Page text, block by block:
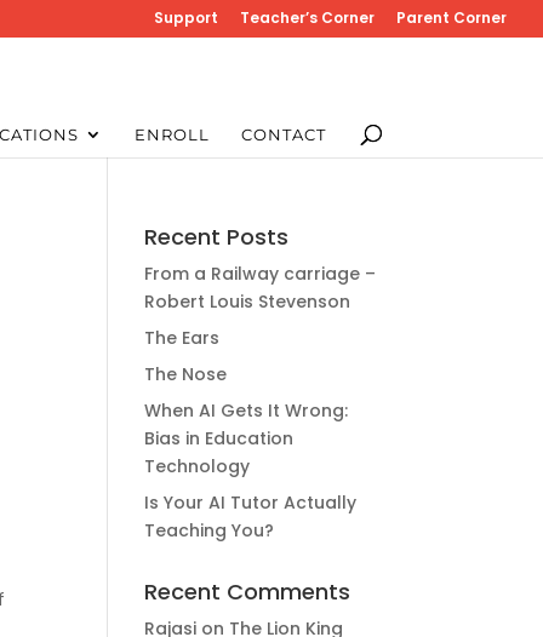
Support Teacher’s Corner Parent Corner
ENROLL CONTACT
Recent Posts
From a Railway carriage –
Robert Louis Stevenson
The Ears
The Nose
When AI Gets It Wrong:
Bias in Education
Technology
Is Your AI Tutor Actually
Teaching You?
Recent Comments
Rajasi on The Lion King